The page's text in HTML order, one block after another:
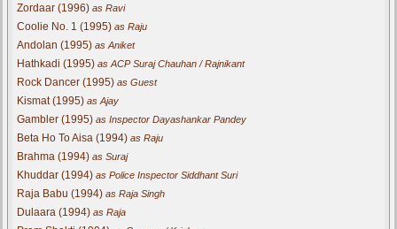
Zordaar (1996) as Ravi
Coolie No. 1 (1995) as Raju
Andolan (1995) as Aniket
Hathkadi (1995) as ACP Suraj Chauhan / Rajnikant
Rock Dancer (1995) as Guest
Kismat (1995) as Ajay
Gambler (1995) as Inspector Dayashankar Pandey
Beta Ho To Aisa (1994) as Raju
Brahma (1994) as Suraj
Khuddar (1994) as Police Inspector Siddhant Suri
Raja Babu (1994) as Raja Singh
Dulaara (1994) as Raja